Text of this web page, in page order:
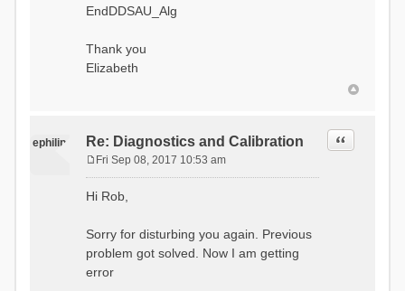
EndDDSAU_Alg
Thank you
Elizabeth
ephilip Re: Diagnostics and Calibration Quote
s
Fri Sep 08, 2017 10:53 am
Hi Rob,
Sorry for disturbing you again. Previous
problem got solved. Now I am getting
error